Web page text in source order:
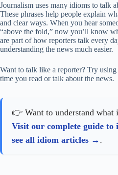
Journalism uses many idioms to talk
These phrases help people explain
and clear ways. When you hear
“above the fold,” now you’ll know
are part of how reporters talk every
understanding the news much easier.
Want to talk like a reporter? Try
time you read or talk about the news.
👉 Want to understand what
Visit our complete guide to
see all idiom articles
.